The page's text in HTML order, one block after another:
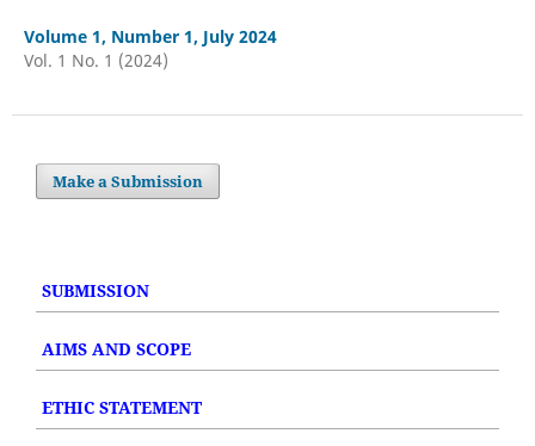
Volume 1, Number 1, July 2024
Vol. 1 No. 1 (2024)
Make a Submission
SUBMISSION
AIMS AND SCOPE
ETHIC STATEMENT